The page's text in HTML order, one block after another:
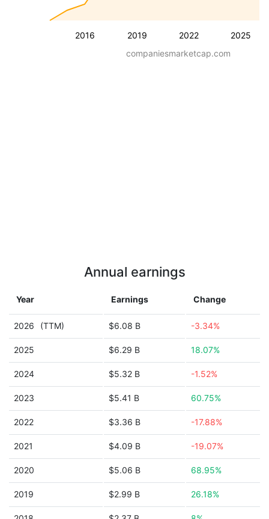
2016 2019 2022 2025
companiesmarketcap.com
Annual earnings
Year Earnings Change
2026 (TTM) $6.08 B -3.34%
2025 $6.29 B 18.07%
2024 $5.32 B -1.52%
2023 $5.41 B 60.75%
2022 $3.36 B -17.88%
2021 $4.09 B -19.07%
2020 $5.06 B 68.95%
2019 $2.99 B 26.18%